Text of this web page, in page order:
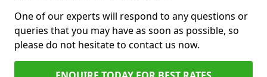
One of our experts will respond to any questions or
queries that you may have as soon as possible, so
please do not hesitate to contact us now.